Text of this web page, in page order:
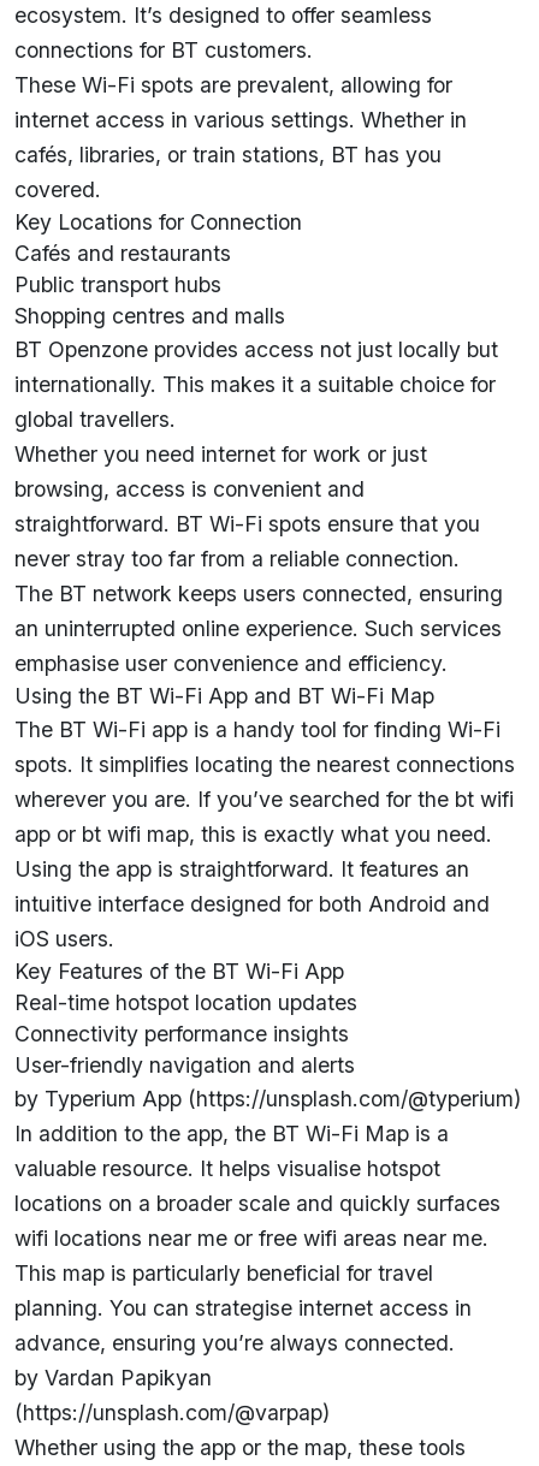
ecosystem. It’s designed to offer seamless
connections for BT customers.
These Wi-Fi spots are prevalent, allowing for
internet access in various settings. Whether in
cafés, libraries, or train stations, BT has you
covered.
Key Locations for Connection
Cafés and restaurants
Public transport hubs
Shopping centres and malls
BT Openzone provides access not just locally but
internationally. This makes it a suitable choice for
global travellers.
Whether you need internet for work or just
browsing, access is convenient and
straightforward. BT Wi-Fi spots ensure that you
never stray too far from a reliable connection.
The BT network keeps users connected, ensuring
an uninterrupted online experience. Such services
emphasise user convenience and efficiency.
Using the BT Wi-Fi App and BT Wi-Fi Map
The BT Wi-Fi app is a handy tool for finding Wi-Fi
spots. It simplifies locating the nearest connections
wherever you are. If you’ve searched for the bt wifi
app or bt wifi map, this is exactly what you need.
Using the app is straightforward. It features an
intuitive interface designed for both Android and
iOS users.
Key Features of the BT Wi-Fi App
Real-time hotspot location updates
Connectivity performance insights
User-friendly navigation and alerts
by Typerium App (https://unsplash.com/@typerium)
In addition to the app, the BT Wi-Fi Map is a
valuable resource. It helps visualise hotspot
locations on a broader scale and quickly surfaces
wifi locations near me or free wifi areas near me.
This map is particularly beneficial for travel
planning. You can strategise internet access in
advance, ensuring you’re always connected.
by Vardan Papikyan
(https://unsplash.com/@varpap)
Whether using the app or the map, these tools